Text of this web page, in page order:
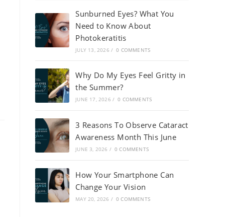
Sunburned Eyes? What You
Need to Know About
Photokeratitis
JULY 13, 2026 / 0 COMMENTS
Why Do My Eyes Feel Gritty in
the Summer?
JUNE 17, 2026 / 0 COMMENTS
3 Reasons To Observe Cataract
Awareness Month This June
JUNE 3, 2026 / 0 COMMENTS
How Your Smartphone Can
Change Your Vision
MAY 20, 2026 / 0 COMMENTS